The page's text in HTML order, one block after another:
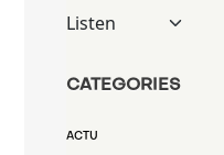
CATEGORIES
ACTU